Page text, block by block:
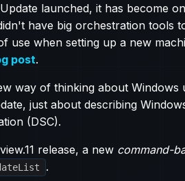
launched, it has become
have big orchestration tools
use when setting up a new
post.
way of thinking about Windows
just about describing
(DSC).
release, a new command-
.